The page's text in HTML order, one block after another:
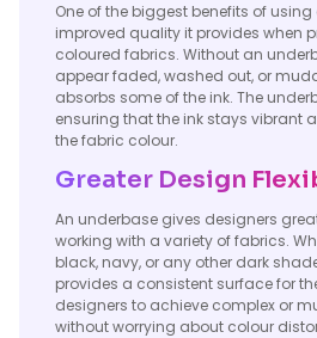
One of the biggest benefits of
improved quality it provides when
coloured fabrics. Without an
appear faded, washed out, or
absorbs some of the ink. The
ensuring that the ink stays vibrant
the fabric colour.
Greater Design
An underbase gives designers
working with a variety of fabrics.
black, navy, or any other dark
provides a consistent surface for
designers to achieve complex or
without worrying about colour